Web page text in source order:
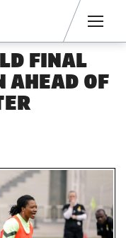
FINAL
AHEAD OF